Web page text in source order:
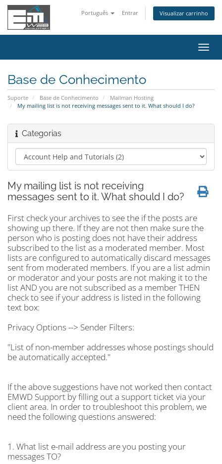
Português Entrar Visualizar carrinho
Base de Conhecimento
Suporte Base de Conhecimento
Mailman Hosting
My mailing list is not receiving messages sent to it. What should I do?
Categorias
My mailing list is not receiving
messages sent to it. What should I do?
First check your archives to see the if the posts are
showing up there. If they are not then make sure the
person who is posting does not have their address
subscribed to the list as a moderated member. Most
lists are configured to automatically discard messages
sent from moderated members. If you are a list admin
or moderator and your posts are not making it to the
list AND you are not subscribed as a member THEN
check to see if your address is listed in the following
text box:
Privacy Options --> Sender Filters:
"List of non-member addresses whose postings should
be automatically accepted."
If the above suggestions have not worked then contact
EMWD Support by filling out a support ticket via your
client area. In order to troubleshoot this problem, we
need the following questions answered:
1. What list e-mail address are you posting your
messages TO?